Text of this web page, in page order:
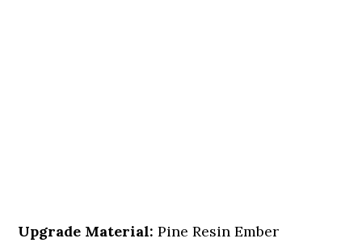
Upgrade Material: Pine Resin Ember